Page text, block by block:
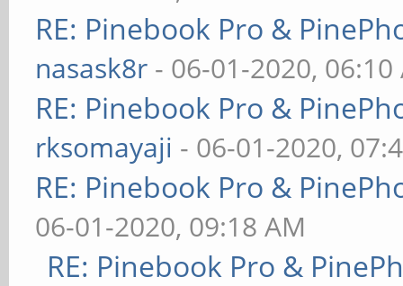
RE: Pinebook Pro &
nasask8r - 06-01-2020, 06:10
RE: Pinebook Pro &
rksomayaji - 06-01-2020,
RE: Pinebook Pro &
06-01-2020, 09:18 AM
RE: Pinebook Pro &